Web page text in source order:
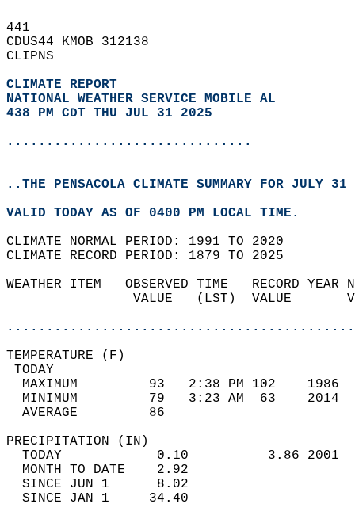
441
CDUS44 KMOB 312138
CLIPNS
CLIMATE REPORT
NATIONAL WEATHER SERVICE MOBILE AL
438 PM CDT THU JUL 31 2025
...............................
..THE PENSACOLA CLIMATE SUMMARY FOR JULY
VALID TODAY AS OF 0400 PM LOCAL TIME.
CLIMATE NORMAL PERIOD: 1991 TO 2020
CLIMATE RECORD PERIOD: 1879 TO 2025
WEATHER ITEM   OBSERVED TIME   RECORD
VALUE   (LST)  VALUE
MAXIMUM         93   2:38 PM 102
MINIMUM         79   3:23 AM  63
AVERAGE         86
TODAY            0.10          3.86
MONTH TO DATE    2.92
SINCE JUN 1      8.02
SINCE JAN 1     34.40